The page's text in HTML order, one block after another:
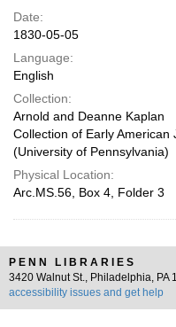
Date:
1830-05-05
Language:
English
Collection:
Arnold and Deanne Kaplan
Collection of Early American
(University of Pennsylvania)
Physical Location:
Arc.MS.56, Box 4, Folder 3
PENN LIBRARIES
3420 Walnut St., Philadelphia, PA
accessibility issues and get help